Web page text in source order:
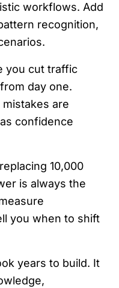
workflows. Add
recognition,
you cut traffic
day one.
are
confidence
10,000
is always the
you when to shift
years to build. It